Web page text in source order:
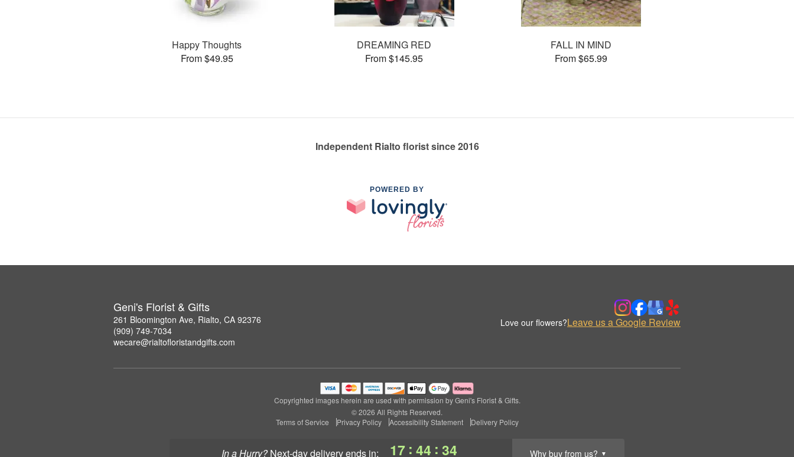
In a Hurry? next-day deliveryends in: 17 : 44 : 34 Why buy from us? ▼
Happy Thoughts
From $49.95
DREAMING RED
From $145.95
FALL IN MIND
From $65.99
Independent Rialto florist since 2016
POWERED BY
Geni's Florist & Gifts
261 Bloomington Ave, Rialto, CA 92376
(909) 749-7034
wecare@rialtofloristandgifts.com
Love our flowers?Leave us a Google Review
Copyrighted images herein are used with permission by Geni's Florist & Gifts.
© 2026 All Rights Reserved.
Terms of Service
Privacy Policy Accessibility Statement Delivery Policy